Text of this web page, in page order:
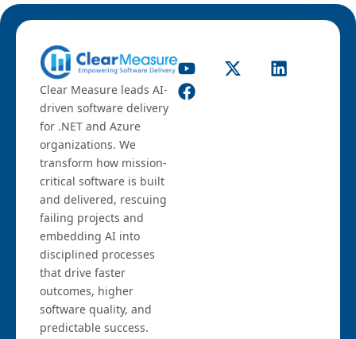
Clear Measure leads AI-
driven software delivery
for .NET and Azure
organizations. We
transform how mission-
critical software is built
and delivered, rescuing
failing projects and
embedding AI into
disciplined processes
that drive faster
outcomes, higher
software quality, and
predictable success.